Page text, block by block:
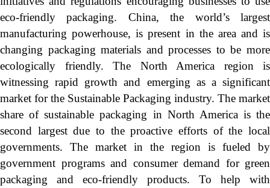
eco-friendly packaging. China, the world’s largest
manufacturing powerhouse, is present in the area and is
changing packaging materials and processes to be more
ecologically friendly. The North America region is
witnessing rapid growth and emerging as a significant
market for the Sustainable Packaging industry. The market
share of sustainable packaging in North America is the
second largest due to the proactive efforts of the local
governments. The market in the region is fueled by
government programs and consumer demand for green
packaging and eco-friendly products. To help with